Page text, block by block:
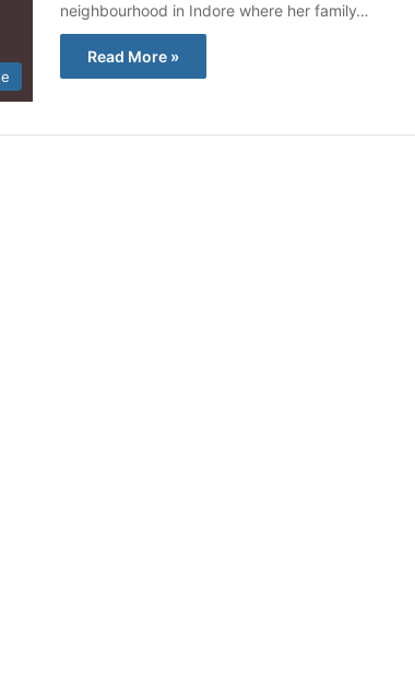
neighbourhood in Indore where her family…
Read More »